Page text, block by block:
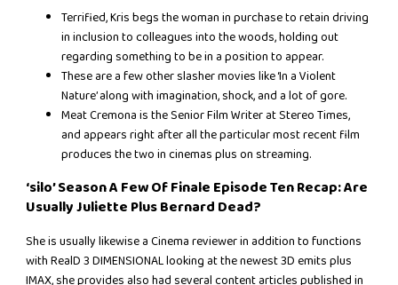
Terrified, Kris begs the woman in purchase to retain driving
in inclusion to colleagues into the woods, holding out
regarding something to be in a position to appear.
These are a few other slasher movies like ‘In a Violent
Nature’ along with imagination, shock, and a lot of gore.
Meat Cremona is the Senior Film Writer at Stereo Times,
and appears right after all the particular most recent film
produces the two in cinemas plus on streaming.
‘silo’ Season A Few Of Finale Episode Ten Recap: Are
Usually Juliette Plus Bernard Dead?
She is usually likewise a Cinema reviewer in addition to functions
with RealD 3 DIMENSIONAL looking at the newest 3D emits plus
IMAX, she provides also had several content articles published in